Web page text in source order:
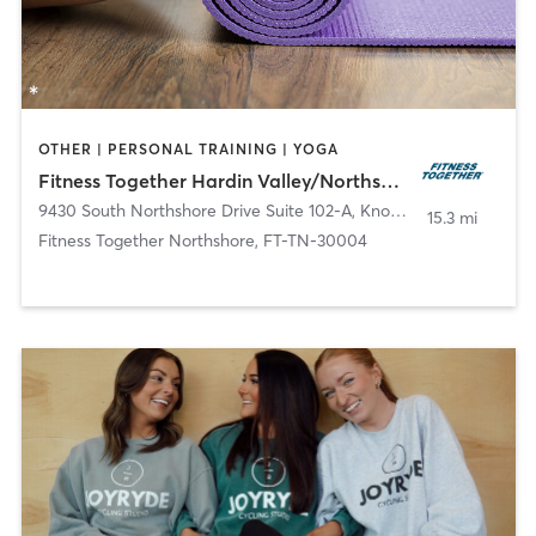
OTHER | PERSONAL TRAINING | YOGA
Fitness Together Hardin Valley/Northshore, FT-TN-30017 FT-TN-30004
9430 South Northshore Drive Suite 102-A, Knoxville
Fitness Together Northshore, FT-TN-30004
15.3 mi